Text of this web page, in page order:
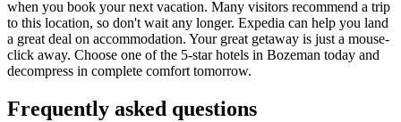
when you book your next vacation. Many visitors recommend a trip
to this location, so don't wait any longer. Expedia can help you land
a great deal on accommodation. Your great getaway is just a mouse-
click away. Choose one of the 5-star hotels in Bozeman today and
decompress in complete comfort tomorrow.
Frequently asked questions